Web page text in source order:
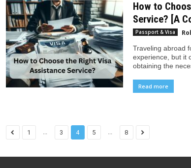
How to
Service? [A
Passport & Visa
Traveling abroad
experience, but it
obtaining the
Read more
1 ... 3 4 5 ... 8